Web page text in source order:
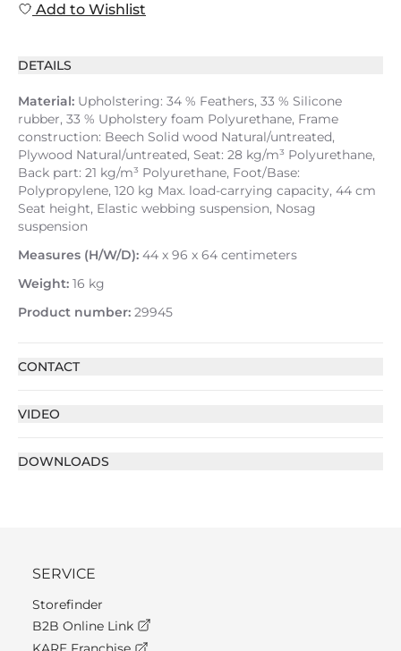
Add to Wishlist
DETAILS
Material: Upholstering: 34 % Feathers, 33 % Silicone
rubber, 33 % Upholstery foam Polyurethane, Frame
construction: Beech Solid wood Natural/untreated,
Plywood Natural/untreated, Seat: 28 kg/m³ Polyurethane,
Back part: 21 kg/m³ Polyurethane, Foot/Base:
Polypropylene, 120 kg Max. load-carrying capacity, 44 cm
Seat height, Elastic webbing suspension, Nosag
suspension
Measures (H/W/D): 44 x 96 x 64 centimeters
Weight: 16 kg
Product number: 29945
CONTACT
VIDEO
DOWNLOADS
SERVICE
Storefinder
B2B Online Link